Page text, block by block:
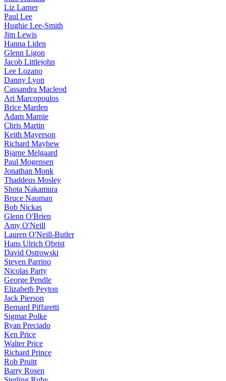
Liz Larner
Paul Lee
Hughie Lee-Smith
Jim Lewis
Hanna Liden
Glenn Ligon
Jacob Littlejohn
Lee Lozano
Danny Lyon
Cassandra Macleod
Ari Marcopoulos
Brice Marden
Adam Marnie
Chris Martin
Keith Mayerson
Richard Mayhew
Bjarne Melgaard
Paul Mogensen
Jonathan Monk
Thaddeus Mosley
Shota Nakamura
Bruce Nauman
Bob Nickas
Glenn O'Brien
Amy O'Neill
Lauren O'Neill-Butler
Hans Ulrich Obrist
David Ostrowski
Steven Parrino
Nicolas Party
George Pendle
Elizabeth Peyton
Jack Pierson
Bernard Piffaretti
Sigmar Polke
Ryan Preciado
Ken Price
Walter Price
Richard Prince
Rob Pruitt
Barry Rosen